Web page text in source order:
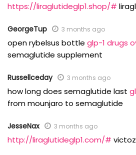
https://liraglutideglp1.shop/#
GeorgeTup 3 months ago
open rybelsus bottle glp-1 drugs
semaglutide supplement
Russellceday 3 months ago
how long does semaglutide last
from mounjaro to semaglutide
JesseNax 3 months ago
http://liraglutideglp1.com/#